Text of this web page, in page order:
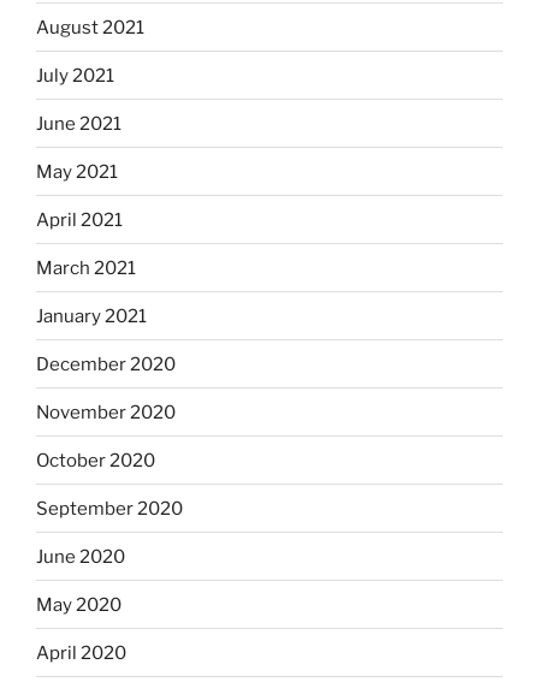
August 2021
July 2021
June 2021
May 2021
April 2021
March 2021
January 2021
December 2020
November 2020
October 2020
September 2020
June 2020
May 2020
April 2020